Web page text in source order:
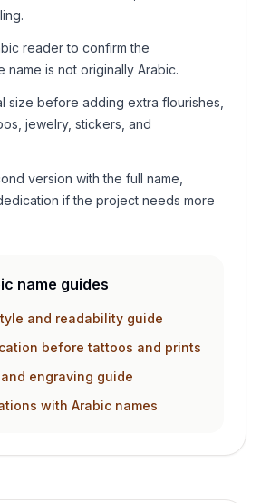
reader to confirm the
name is not originally Arabic.
size before adding extra flourishes,
jewelry, stickers, and
version with the full name,
if the project needs more
name guides
and readability guide
before tattoos and prints
engraving guide
with Arabic names